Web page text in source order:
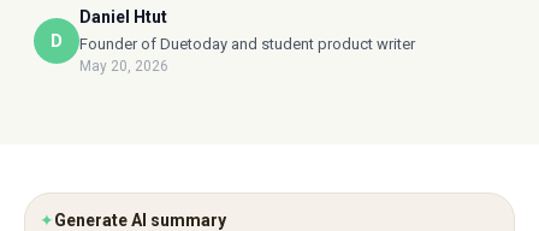
D
Daniel Htut
Founder of Duetoday and student product writer
May 20, 2026
✦Generate AI summary